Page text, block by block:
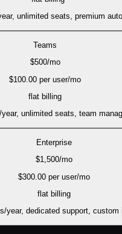
unlimited seats, premium
Teams
$500/mo
$100.00 per user/mo
flat billing
unlimited seats, team
Enterprise
$1,500/mo
$300.00per user/mo
flatbilling
year, dedicated support, custom